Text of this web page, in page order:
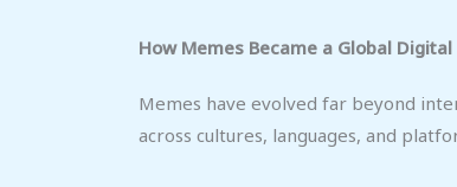
How Memes Became a Global
Memes have evolved far beyond
across cultures, languages, and